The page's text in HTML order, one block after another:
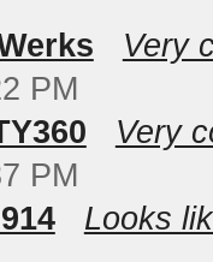
Very
PM
Very
PM
Looks